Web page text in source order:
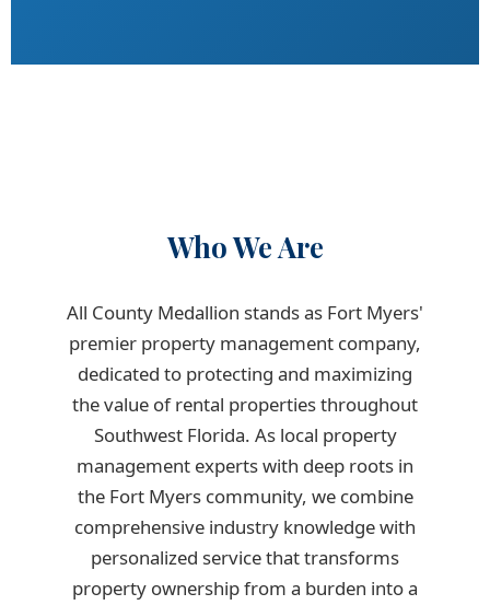
Who We Are
All County Medallion stands as Fort Myers'
premier property management company,
dedicated to protecting and maximizing
the value of rental properties throughout
Southwest Florida. As local property
management experts with deep roots in
the Fort Myers community, we combine
comprehensive industry knowledge with
personalized service that transforms
property ownership from a burden into a